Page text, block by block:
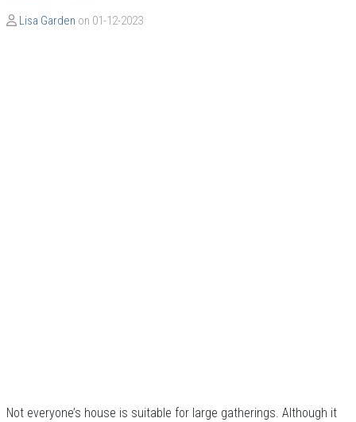
Lisa Garden on 01-12-2023
Not everyone’s house is suitable for large gatherings. Although it